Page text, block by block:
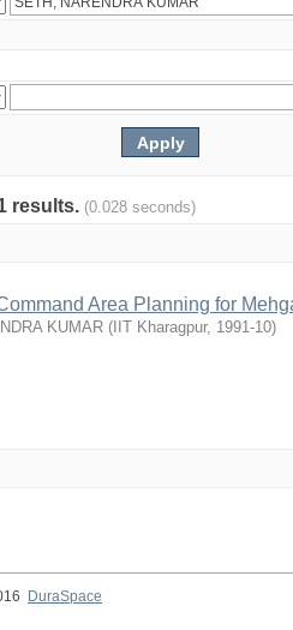
results. (0.028 seconds)
Area Planning for
KUMAR ( IIT Kharagpur, 1991-10)
DuraSpace